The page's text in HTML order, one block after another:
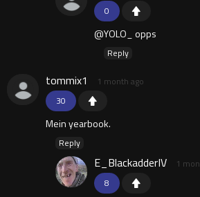
0
@YOLO_ opps
Reply
30
tommix1 1 month ago
Mein yearbook.
Reply
8
E_BlackadderIV 1